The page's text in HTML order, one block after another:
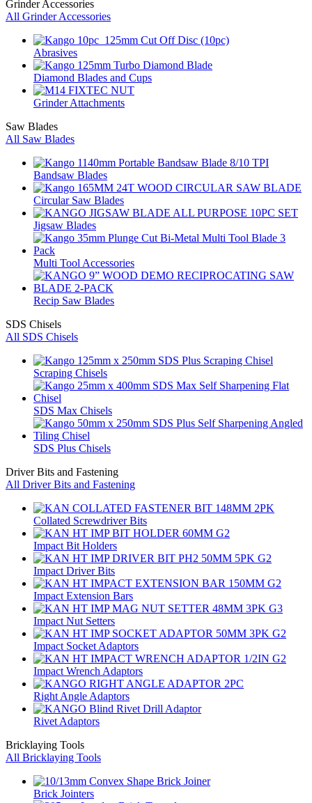
Grinder Accessories
All Grinder Accessories
Abrasives
Diamond Blades and Cups
Grinder Attachments
Saw Blades
All Saw Blades
Bandsaw Blades
Circular Saw Blades
Jigsaw Blades
Multi Tool Accessories
Recip Saw Blades
SDS Chisels
All SDS Chisels
Scraping Chisels
SDS Max Chisels
SDS Plus Chisels
Driver Bits and Fastening
All Driver Bits and Fastening
Collated Screwdriver Bits
Impact Bit Holders
Impact Driver Bits
Impact Extension Bars
Impact Nut Setters
Impact Socket Adaptors
Impact Wrench Adaptors
Right Angle Adaptors
Rivet Adaptors
Bricklaying Tools
All Bricklaying Tools
Brick Jointers